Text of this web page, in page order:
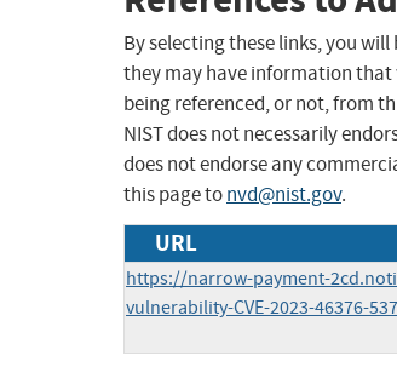
By selecting these links, you
they may have information that
being referenced, or not, from
NIST does not necessarily
does not endorse any
this page tonvd@nist.gov.
URL
https://narrow-payment-
vulnerability-CVE-2023-46376-